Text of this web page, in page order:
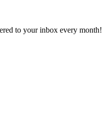
to your inbox every month!